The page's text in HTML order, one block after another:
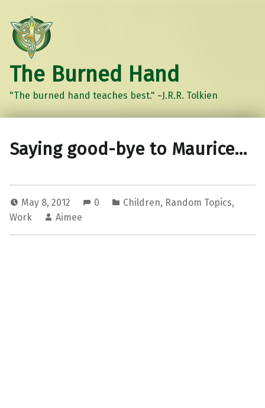
The Burned Hand
"The burned hand teaches best." ~J.R.R. Tolkien
Saying good-bye to Maurice…
May 8, 2012 0 Children, Random Topics,
Work
Aimee